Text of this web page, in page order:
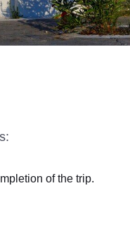
of the trip.